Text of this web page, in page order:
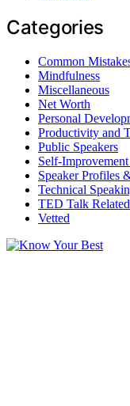
Categories
Common
Mindfulness
Miscellaneous
Net Worth
Personal
Productivity and
Public Speakers
Self-
Speaker Profiles
Technical
TED Talk
Vetted